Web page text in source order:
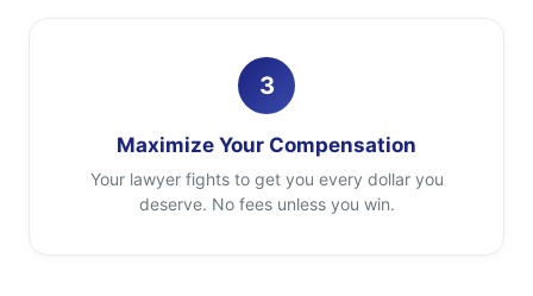
3
Maximize Your Compensation
Your lawyer fights to get you every dollar you
deserve. No fees unless you win.